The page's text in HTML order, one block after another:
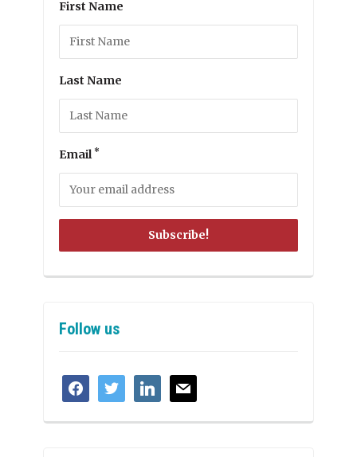
First Name
Last Name
Email *
Follow us
facebooktwitter linkedinmail